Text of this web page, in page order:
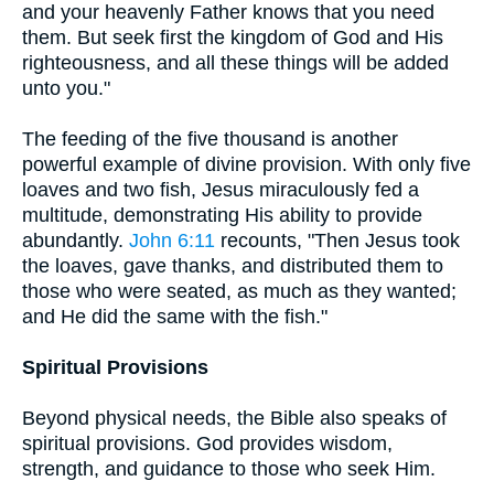
and your heavenly Father knows that you need
them. But seek first the kingdom of God and His
righteousness, and all these things will be added
unto you."
The feeding of the five thousand is another
powerful example of divine provision. With only five
loaves and two fish, Jesus miraculously fed a
multitude, demonstrating His ability to provide
abundantly. John 6:11 recounts, "Then Jesus took
the loaves, gave thanks, and distributed them to
those who were seated, as much as they wanted;
and He did the same with the fish."
Spiritual Provisions
Beyond physical needs, the Bible also speaks of
spiritual provisions. God provides wisdom,
strength, and guidance to those who seek Him.